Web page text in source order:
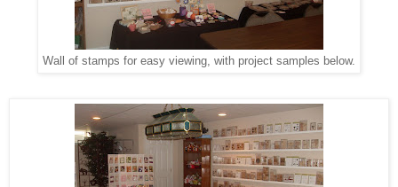
Wall of stamps for easy viewing, with project samples below.